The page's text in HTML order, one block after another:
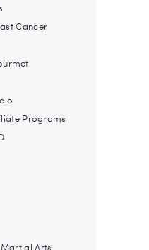
Cancer
Programs
Arts